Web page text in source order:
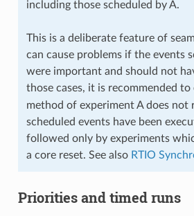
including those scheduled by A.
This is a deliberate feature of
can cause problems if the events
were important and should not
those cases, it is recommended to
method of experiment A does not
scheduled events have been
followed only by experiments
a core reset. See also RTIO
Priorities and timed runs